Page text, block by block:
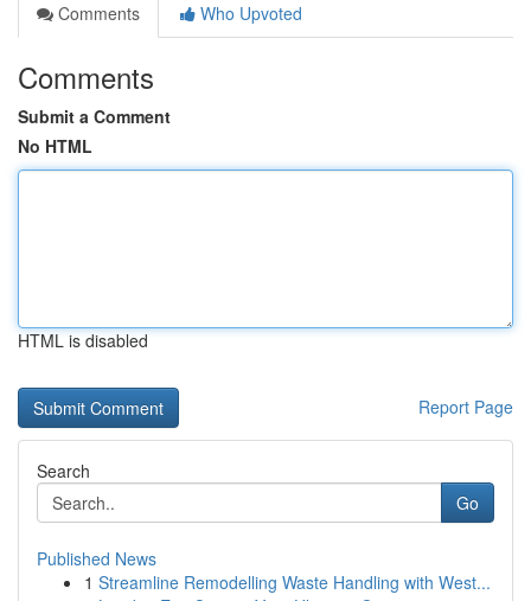
Comments
Who Upvoted
Comments
Submit a Comment
No HTML
HTML is disabled
Report Page
Search
Go
Published News
1 Streamline Remodelling Waste Handling with West...